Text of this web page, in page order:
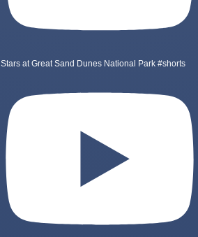
Stars at Great Sand Dunes National Park #shorts